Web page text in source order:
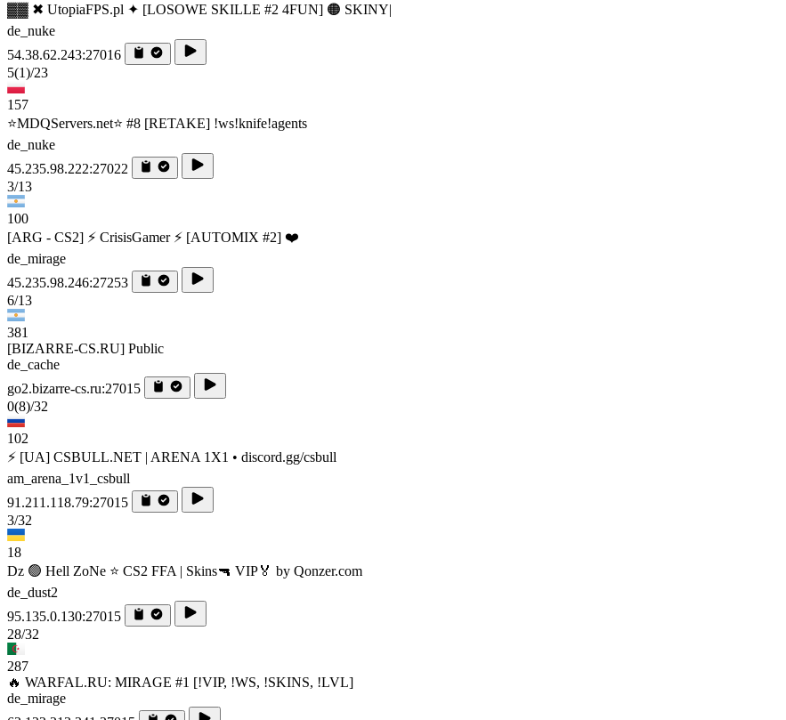
▓▓ ✖ UtopiaFPS.pl ✦ [LOSOWE SKILLE #2 4FUN] 🟠 SKINY|
de_nuke
54.38.62.243:27016
5(1)/23
157
⭐MDQServers.net⭐ #8 [RETAKE] !ws!knife!agents
de_nuke
45.235.98.222:27022
3/13
100
[ARG - CS2] ⚡ CrisisGamer ⚡ [AUTOMIX #2] ❤️
de_mirage
45.235.98.246:27253
6/13
381
[BIZARRE-CS.RU] Public
de_cache
go2.bizarre-cs.ru:27015
0(8)/32
102
⚡ [UA] CSBULL.NET | ARENA 1X1 • discord.gg/csbull
am_arena_1v1_csbull
91.211.118.79:27015
3/32
18
Dz 🟢 Hell ZoNe ⭐ CS2 FFA | Skins🔫 VIP🏅 by Qonzer.com
de_dust2
95.135.0.130:27015
28/32
287
🔥 WARFAL.RU: MIRAGE #1 [!VIP, !WS, !SKINS, !LVL]
de_mirage